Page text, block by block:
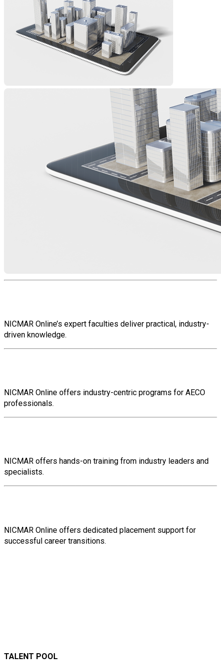
NICMAR Online’s expert faculties deliver practical, industry-
driven knowledge.
NICMAR Online offers industry-centric programs for AECO
professionals.
NICMAR offers hands-on training from industry leaders and
specialists.
NICMAR Online offers dedicated placement support for
successful career transitions.
TALENT POOL